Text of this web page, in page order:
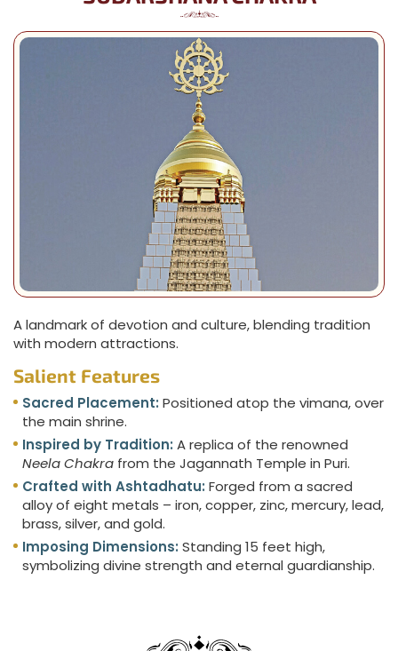
A landmark of devotion and culture, blending tradition
with modern attractions.
Salient Features
Sacred Placement: Positioned atop the vimana, over
the main shrine.
Inspired by Tradition: A replica of the renowned
Neela Chakra from the Jagannath Temple in Puri.
Crafted with Ashtadhatu: Forged from a sacred
alloy of eight metals – iron, copper, zinc, mercury, lead,
brass, silver, and gold.
Imposing Dimensions: Standing 15 feet high,
symbolizing divine strength and eternal guardianship.